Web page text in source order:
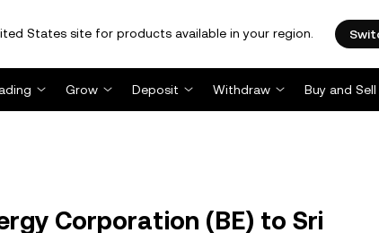
States site for products available in your region.
Grow Deposit Withdraw Buy and Sell
Corporation (BE) to Sri